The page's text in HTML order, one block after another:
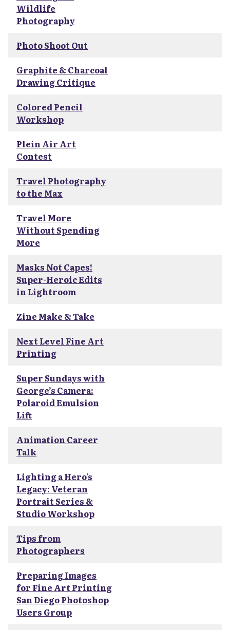
Wildlife
Photography
Photo Shoot Out
Graphite & Charcoal
Drawing Critique
Colored Pencil
Workshop
Plein Air Art
Contest
Travel Photography
to the Max
Travel More
Without Spending
More
Masks Not Capes!
Super-Heroic Edits
in Lightroom
Zine Make & Take
Next Level Fine Art
Printing
Super Sundays with
George’s Camera:
Polaroid Emulsion
Lift
Animation Career
Talk
Lighting a Hero's
Legacy: Veteran
Portrait Series &
Studio Workshop
Tips from
Photographers
Preparing Images
for Fine Art Printing
San Diego Photoshop
Users Group